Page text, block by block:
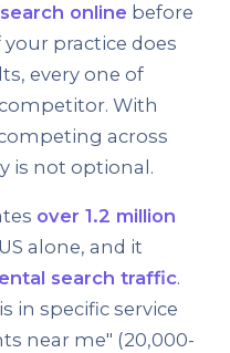
online before
practice does
every one of
With
across
is not optional.
over 1.2 million
alone, and it
search traffic.
in specific service
near me" (20,000-